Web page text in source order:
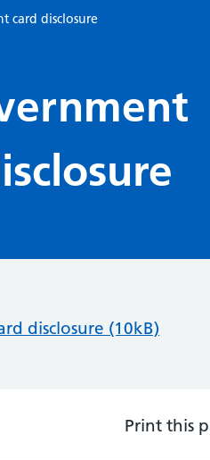
card disclosure
disclosure (10kB)
Print this